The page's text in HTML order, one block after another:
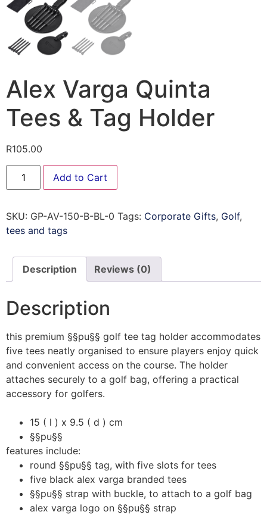
Alex Varga Quinta
Tees & Tag Holder
R105.00
Add to Cart
SKU: GP-AV-150-B-BL-0 Tags: Corporate Gifts, Golf,
tees and tags
Description Reviews (0)
Description
this premium §§pu§§ golf tee tag holder accommodates
five tees neatly organised to ensure players enjoy quick
and convenient access on the course. The holder
attaches securely to a golf bag, offering a practical
accessory for golfers.
15 ( l ) x 9.5 ( d ) cm
§§pu§§
features include:
round §§pu§§ tag, with five slots for tees
five black alex varga branded tees
§§pu§§ strap with buckle, to attach to a golf bag
alex varga logo on §§pu§§ strap